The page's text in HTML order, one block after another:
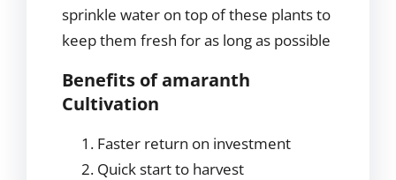
sprinkle water on top of these plants to
keep them fresh for as long as possible
Benefits of amaranth
Cultivation
Faster return on investment
Quick start to harvest